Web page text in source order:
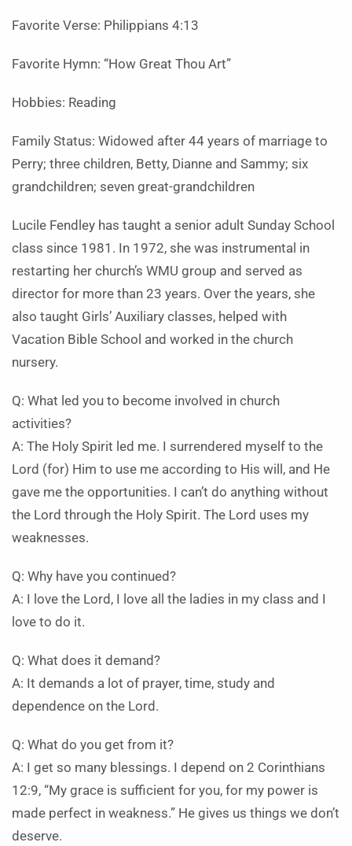
Favorite Verse: Philippians 4:13
Favorite Hymn: “How Great Thou Art”
Hobbies: Reading
Family Status: Widowed after 44 years of marriage to
Perry; three children, Betty, Dianne and Sammy; six
grandchildren; seven great-grandchildren
Lucile Fendley has taught a senior adult Sunday School
class since 1981. In 1972, she was instrumental in
restarting her church’s WMU group and served as
director for more than 23 years. Over the years, she
also taught Girls’ Auxiliary classes, helped with
Vacation Bible School and worked in the church
nursery.
Q: What led you to become involved in church
activities?
A: The Holy Spirit led me. I surrendered myself to the
Lord (for) Him to use me according to His will, and He
gave me the opportunities. I can’t do anything without
the Lord through the Holy Spirit. The Lord uses my
weaknesses.
Q: Why have you continued?
A: I love the Lord, I love all the ladies in my class and I
love to do it.
Q: What does it demand?
A: It demands a lot of prayer, time, study and
dependence on the Lord.
Q: What do you get from it?
A: I get so many blessings. I depend on 2 Corinthians
12:9, “My grace is sufficient for you, for my power is
made perfect in weakness.” He gives us things we don’t
deserve.